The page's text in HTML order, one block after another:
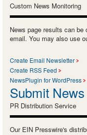
Custom News Monitoring
News page results can
email. You may also use
Create Email Newsletter
Create RSS Feed
NewsPlugin for WordPress
Submit News
PR Distribution Service
Our EIN Presswire's